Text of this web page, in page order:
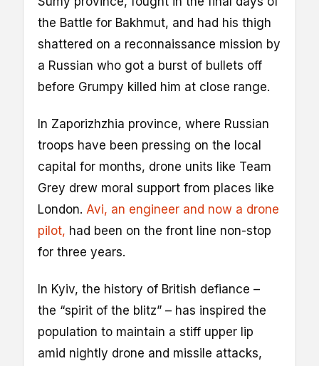
the Battle for Bakhmut, and had his thigh
shattered on a reconnaissance mission by
a Russian who got a burst of bullets off
before Grumpy killed him at close range.
In Zaporizhzhia province, where Russian
troops have been pressing on the local
capital for months, drone units like Team
Grey drew moral support from places like
London. Avi, an engineer and now a drone
pilot, had been on the front line non-stop
for three years.
In Kyiv, the history of British defiance –
the “spirit of the blitz” – has inspired the
population to maintain a stiff upper lip
amid nightly drone and missile attacks,